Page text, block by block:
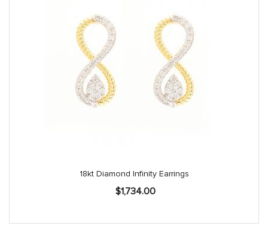
18kt Diamond Infinity Earrings
$1,734.00